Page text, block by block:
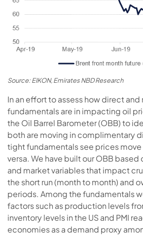
Source: EIKON, Emirates NBD Research
In an effort to assess how direct and
fundamentals are in impacting oil
the Oil Barrel Barometer (OBB) to
both are moving in complimentary
tight fundamentals see prices move
versa. We have built our OBB based
and market variables that impact
the short run (month to month) and
periods. Among the fundamentals
factors such as production levels
inventory levels in the US and PMI
economies as a demand proxy